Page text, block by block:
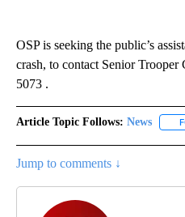
OSP is seeking the public’s
crash, to contact Senior
5073 .
Article Topic Follows: News
Jump to comments ↓